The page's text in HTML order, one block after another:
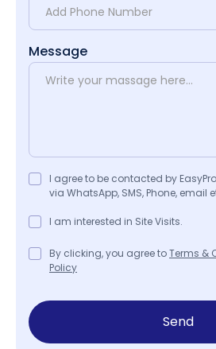
Message
I agree to be contacted by
via WhatsApp, SMS, Phone, email
I am interested in Site Visits.
By clicking, you agree toTerms &
Policy
Send